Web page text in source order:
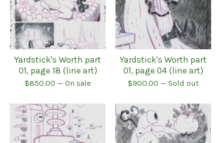
Yardstick's Worth part
01, page 18 (line art)
$850.00 — On sale
Yardstick's Worth part
01, page 04 (line art)
$900.00 — Sold out